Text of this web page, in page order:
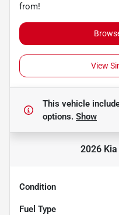
from!
View
This vehicle
options. Show
2026 Kia
Condition
Fuel Type